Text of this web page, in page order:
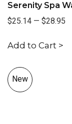
Serenity Spa
$25.14 — $28.95
Add to Cart >
New